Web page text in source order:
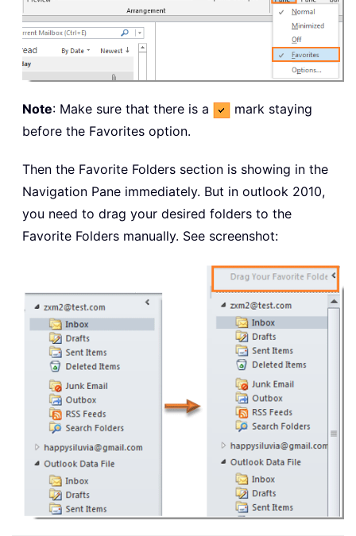
Note: Make sure that there is a
mark staying
before the Favorites option.
Then the Favorite Folders section is showing in the
Navigation Pane immediately. But in outlook 2010,
you need to drag your desired folders to the
Favorite Folders manually. See screenshot: